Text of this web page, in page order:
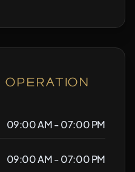
Operation
09:00 AM - 07:00 PM
09:00 AM - 07:00 PM